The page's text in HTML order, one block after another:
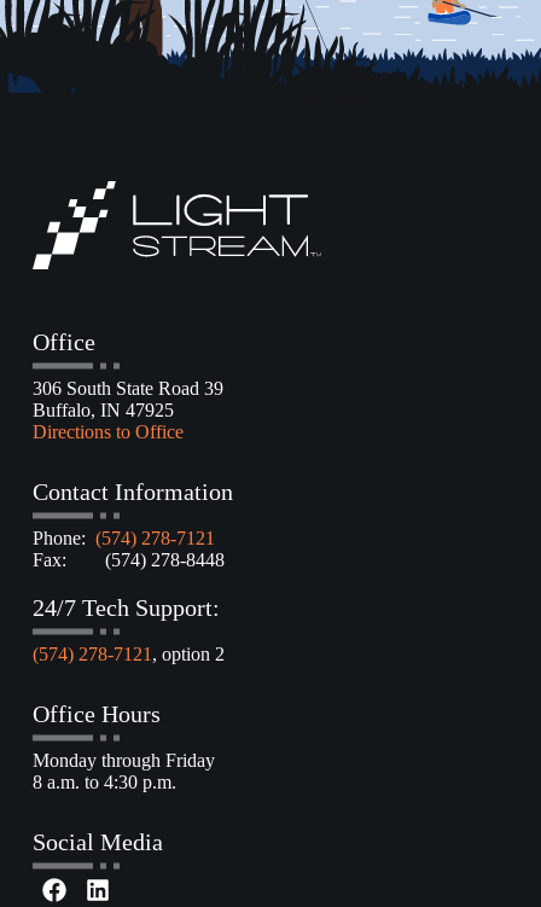
Office
306 South State Road 39
Buffalo, IN 47925
Directions to Office
Contact Information
Phone: (574) 278-7121
Fax: (574) 278-8448
24/7 Tech Support:
(574) 278-7121 , option 2
Office Hours
Monday through Friday
8 a.m. to 4:30 p.m.
Social Media